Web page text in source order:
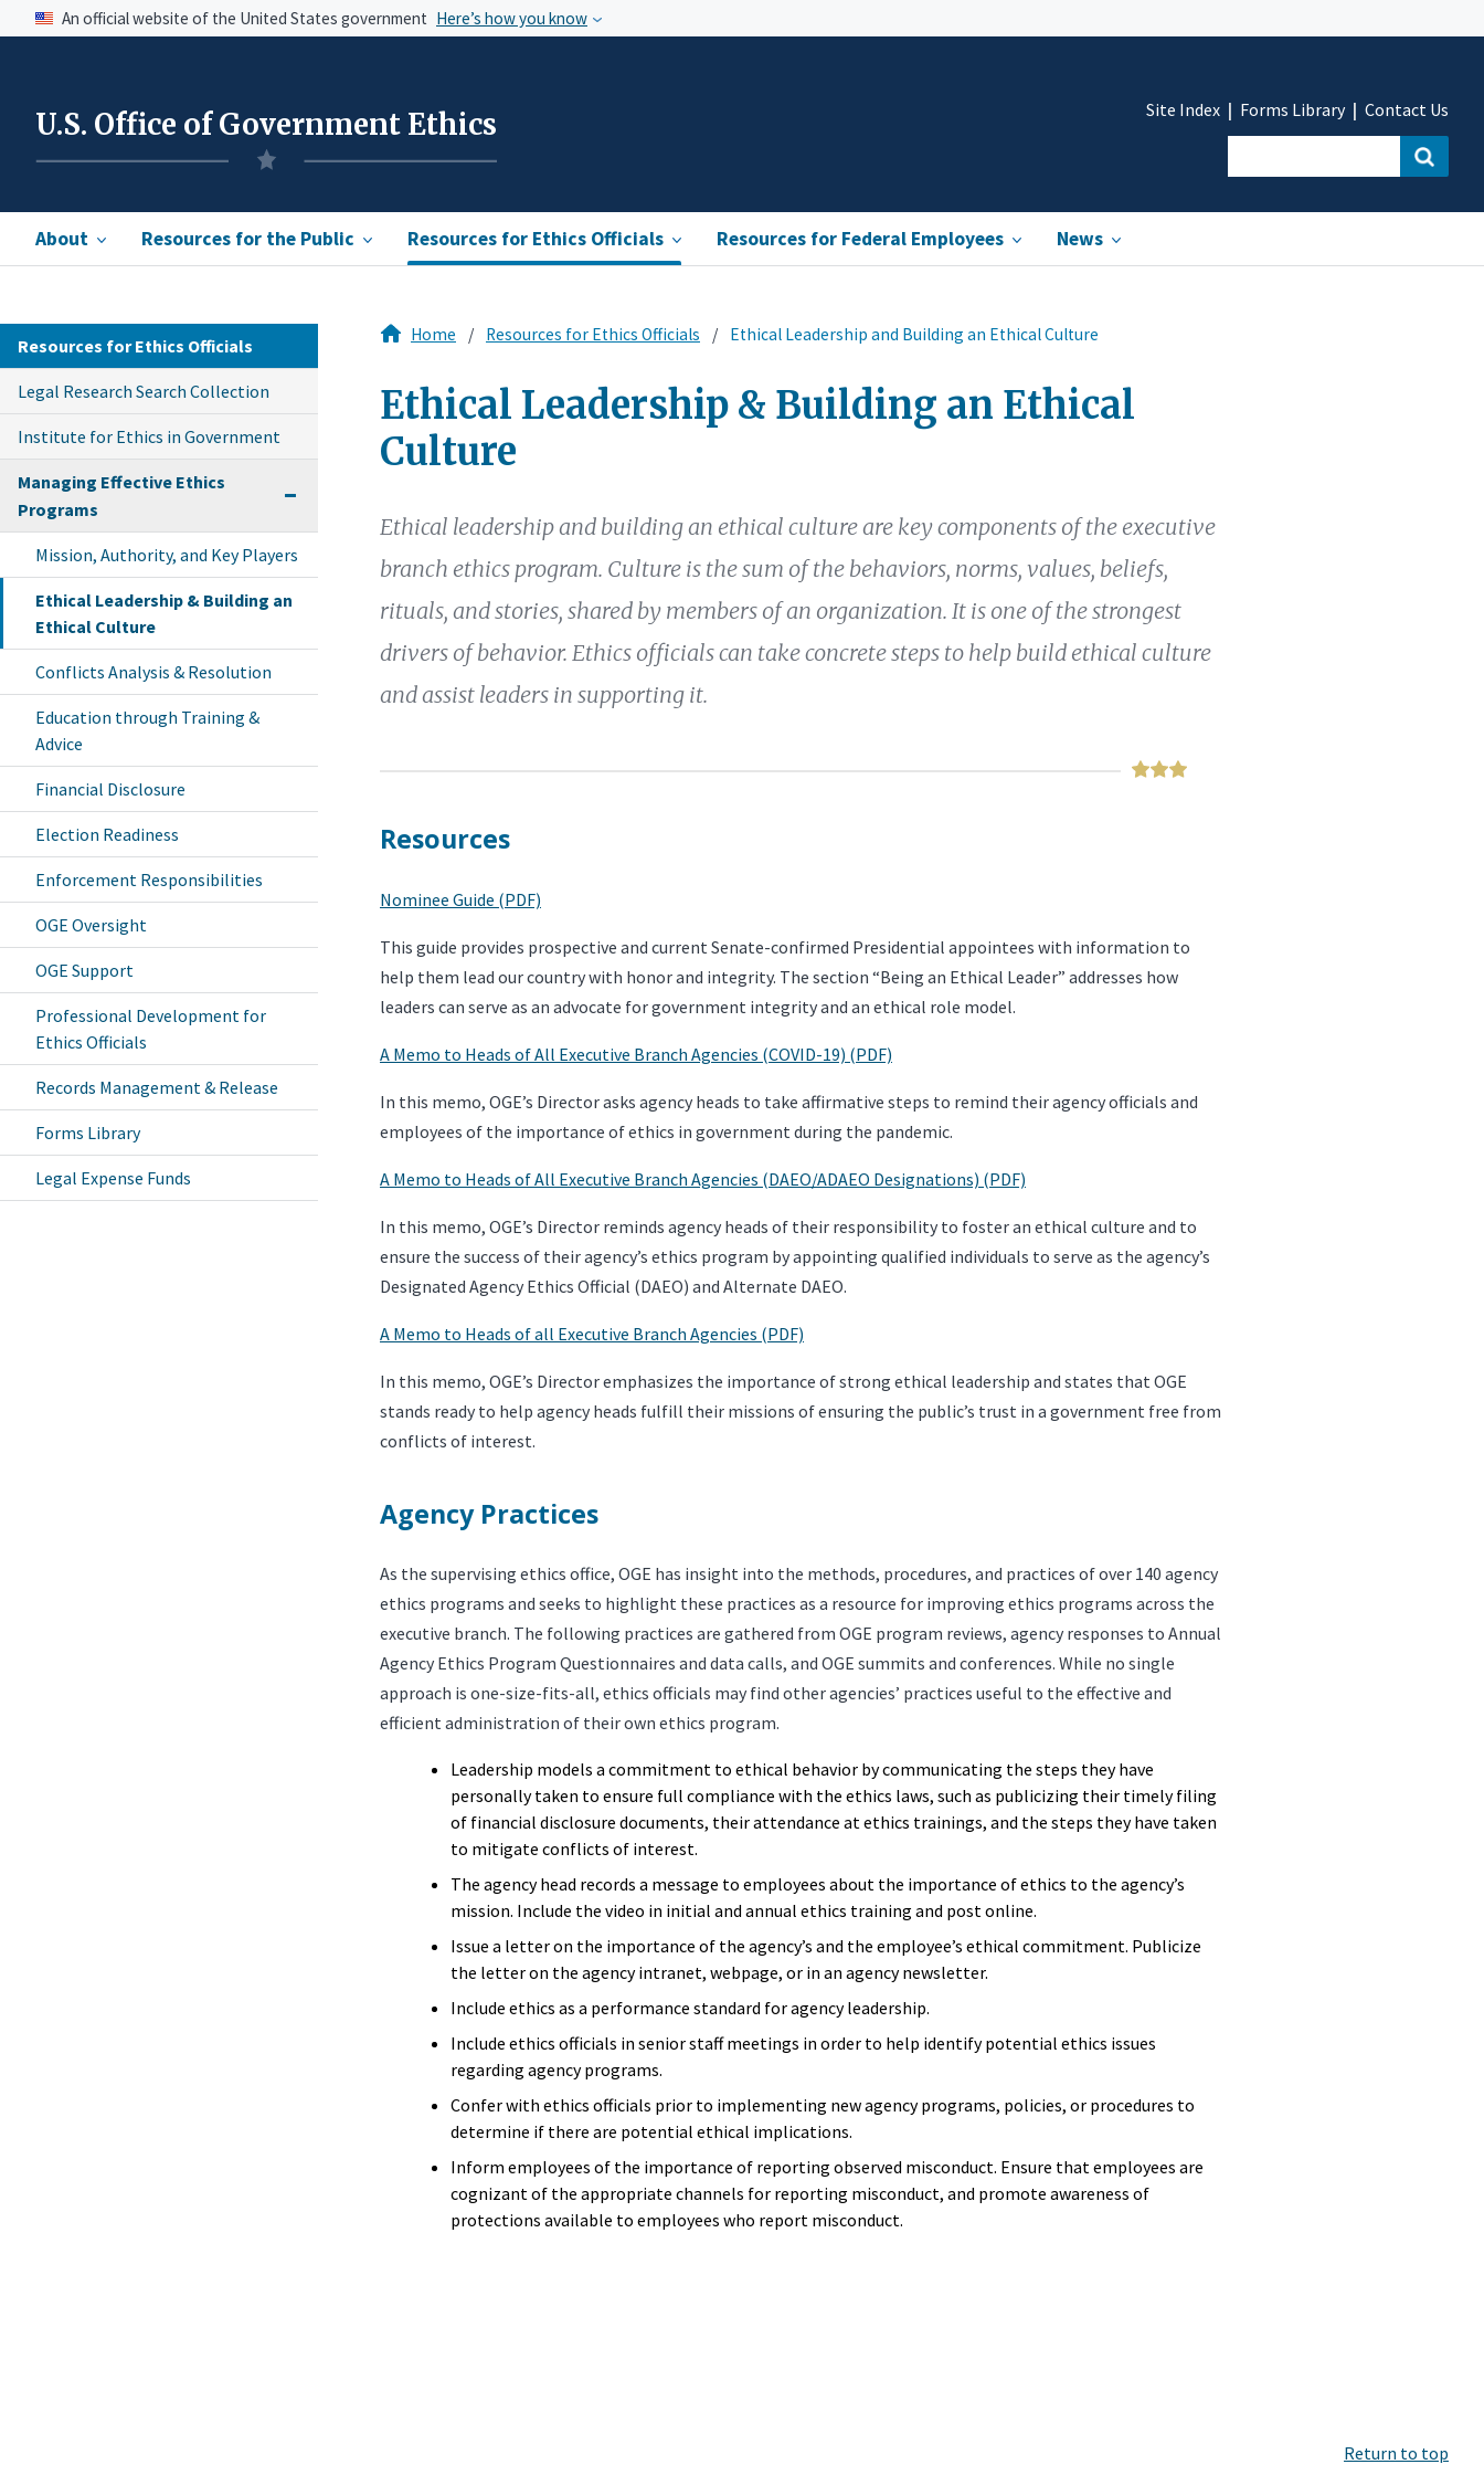
An official website of the United States government Here’s how you know
U.S. Office of Government Ethics
About Resources for the Public Resources for Ethics Officials Resources for Federal Employees News
Site Index Forms Library Contact Us
Resources for Ethics Officials
Legal Research Search Collection
Institute for Ethics in Government
Managing Effective Ethics
Programs
Mission, Authority, and Key Players
Ethical Leadership & Building an
Ethical Culture
Conflicts Analysis & Resolution
Education through Training &
Advice
Financial Disclosure
Election Readiness
Enforcement Responsibilities
OGE Oversight
OGE Support
Professional Development for
Ethics Officials
Records Management & Release
Forms Library
Legal Expense Funds
Home Resources for Ethics Officials Ethical Leadership and Building an Ethical Culture
Ethical Leadership & Building an Ethical
Culture
Ethical leadership and building an ethical culture are key components of the executive
branch ethics program. Culture is the sum of the behaviors, norms, values, beliefs,
rituals, and stories, shared by members of an organization. It is one of the strongest
drivers of behavior. Ethics officials can take concrete steps to help build ethical culture
and assist leaders in supporting it.
Resources
Nominee Guide (PDF)
This guide provides prospective and current Senate-confirmed Presidential appointees with information to
help them lead our country with honor and integrity. The section “Being an Ethical Leader” addresses how
leaders can serve as an advocate for government integrity and an ethical role model.
A Memo to Heads of All Executive Branch Agencies (COVID-19) (PDF)
In this memo, OGE’s Director asks agency heads to take affirmative steps to remind their agency officials and
employees of the importance of ethics in government during the pandemic.
A Memo to Heads of All Executive Branch Agencies (DAEO/ADAEO Designations) (PDF)
In this memo, OGE’s Director reminds agency heads of their responsibility to foster an ethical culture and to
ensure the success of their agency’s ethics program by appointing qualified individuals to serve as the agency’s
Designated Agency Ethics Official (DAEO) and Alternate DAEO.
A Memo to Heads of all Executive Branch Agencies (PDF)
In this memo, OGE’s Director emphasizes the importance of strong ethical leadership and states that OGE
stands ready to help agency heads fulfill their missions of ensuring the public’s trust in a government free from
conflicts of interest.
Agency Practices
As the supervising ethics office, OGE has insight into the methods, procedures, and practices of over 140 agency
ethics programs and seeks to highlight these practices as a resource for improving ethics programs across the
executive branch. The following practices are gathered from OGE program reviews, agency responses to Annual
Agency Ethics Program Questionnaires and data calls, and OGE summits and conferences. While no single
approach is one-size-fits-all, ethics officials may find other agencies’ practices useful to the effective and
efficient administration of their own ethics program.
Leadership models a commitment to ethical behavior by communicating the steps they have
personally taken to ensure full compliance with the ethics laws, such as publicizing their timely filing
of financial disclosure documents, their attendance at ethics trainings, and the steps they have taken
to mitigate conflicts of interest.
The agency head records a message to employees about the importance of ethics to the agency’s
mission. Include the video in initial and annual ethics training and post online.
Issue a letter on the importance of the agency’s and the employee’s ethical commitment. Publicize
the letter on the agency intranet, webpage, or in an agency newsletter.
Include ethics as a performance standard for agency leadership.
Include ethics officials in senior staff meetings in order to help identify potential ethics issues
regarding agency programs.
Confer with ethics officials prior to implementing new agency programs, policies, or procedures to
determine if there are potential ethical implications.
Inform employees of the importance of reporting observed misconduct. Ensure that employees are
cognizant of the appropriate channels for reporting misconduct, and promote awareness of
protections available to employees who report misconduct.
Return to top